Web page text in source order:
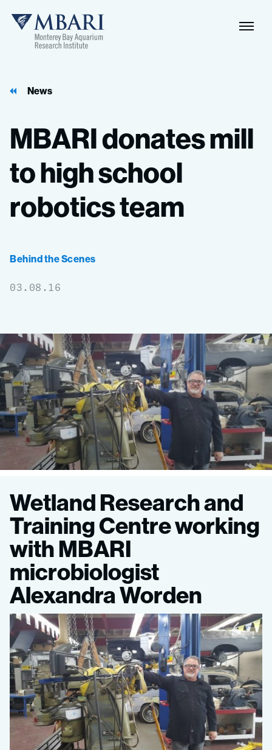
MBARI
News
MBARIdonatesmill
tohighschool
roboticsteam
Behind the Scenes
03.08.16
MBARI
donates
mill
to
high
school
robotics
team
Wetland Research and
Training Centre working
with MBARI
microbiologist
Alexandra Worden